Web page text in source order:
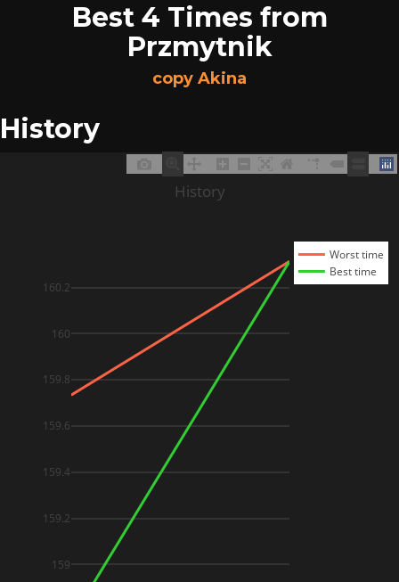
Best 4 Times from
Przmytnik
copy Akina
History
159
159.2
159.4
159.6
159.8
160
160.2
Worst time
Best time
History